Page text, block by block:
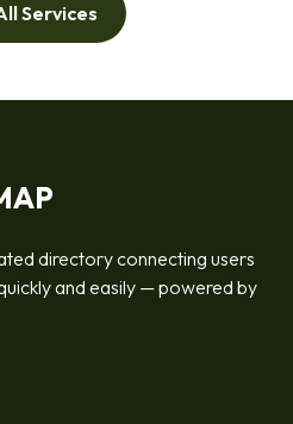
Services
directory connecting users
and easily — powered by